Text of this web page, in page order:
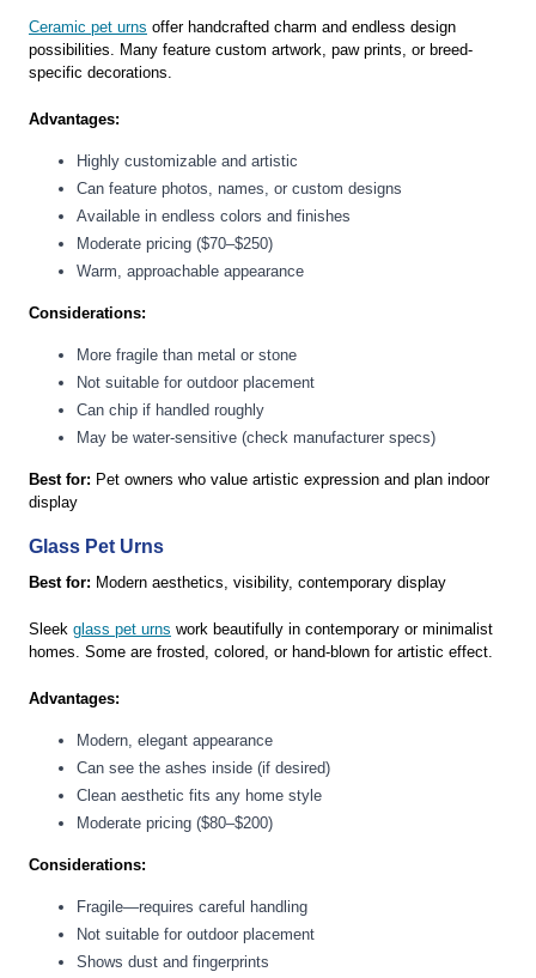
Ceramic pet urns offer handcrafted charm and endless design
possibilities. Many feature custom artwork, paw prints, or breed-
specific decorations.
Advantages:
Highly customizable and artistic
Can feature photos, names, or custom designs
Available in endless colors and finishes
Moderate pricing ($70–$250)
Warm, approachable appearance
Considerations:
More fragile than metal or stone
Not suitable for outdoor placement
Can chip if handled roughly
May be water-sensitive (check manufacturer specs)
Best for: Pet owners who value artistic expression and plan indoor
display
Glass Pet Urns
Best for: Modern aesthetics, visibility, contemporary display
Sleek glass pet urns work beautifully in contemporary or minimalist
homes. Some are frosted, colored, or hand-blown for artistic effect.
Advantages:
Modern, elegant appearance
Can see the ashes inside (if desired)
Clean aesthetic fits any home style
Moderate pricing ($80–$200)
Considerations:
Fragile—requires careful handling
Not suitable for outdoor placement
Shows dust and fingerprints